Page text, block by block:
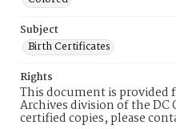
Subject
Birth Certificates
Rights
This document is provided
Archives division of the DC
certified copies, please